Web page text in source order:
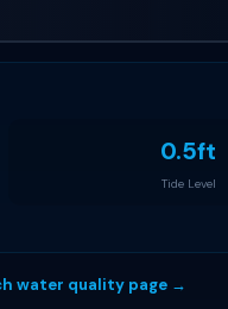
0.5ft
Tide Level
water quality page →